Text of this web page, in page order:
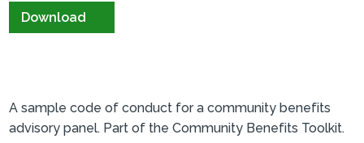
Download
A sample code of conduct for a community benefits
advisory panel. Part of the Community Benefits Toolkit.